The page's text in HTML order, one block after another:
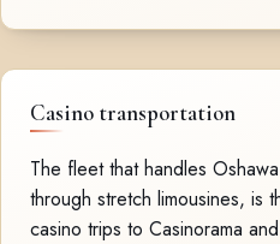
Casino transportation
The fleet that handles
through stretch limousines, is
casino trips to Casinorama